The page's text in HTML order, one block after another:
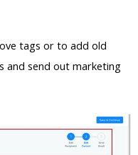
tags or to add old
and send out marketing